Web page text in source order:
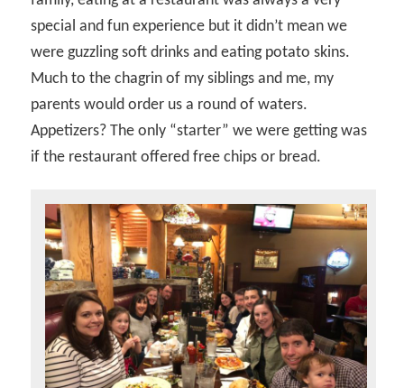
special and fun experience but it didn’t mean we
were guzzling soft drinks and eating potato skins.
Much to the chagrin of my siblings and me, my
parents would order us a round of waters.
Appetizers? The only “starter” we were getting was
if the restaurant offered free chips or bread.